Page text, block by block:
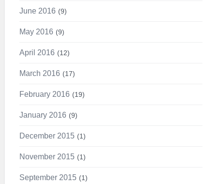
June 2016 9
May 2016 9
April 2016 12
March 2016 17
February 2016 19
January 2016 9
December 2015 1
November 2015 1
September 2015 1